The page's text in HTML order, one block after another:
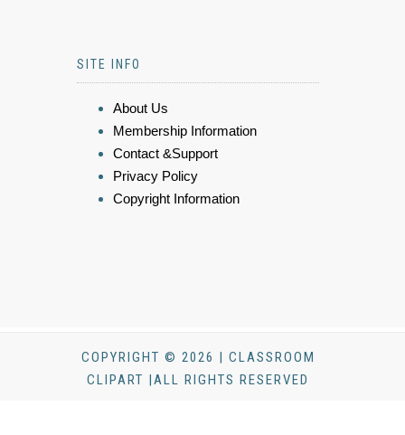
SITE INFO
About Us
Membership Information
Contact &Support
Privacy Policy
Copyright Information
COPYRIGHT © 2026 | CLASSROOM
CLIPART |ALL RIGHTS RESERVED